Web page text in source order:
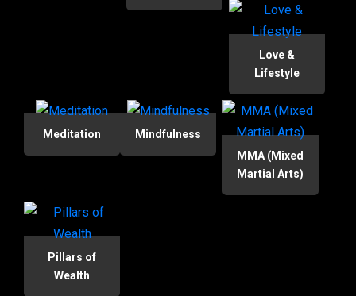
Love &
Lifestyle
Meditation
Mindfulness
MMA (Mixed
Martial Arts)
Pillars of
Wealth